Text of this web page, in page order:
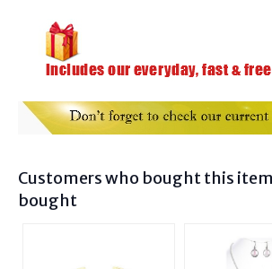
Customers who bought this
bought